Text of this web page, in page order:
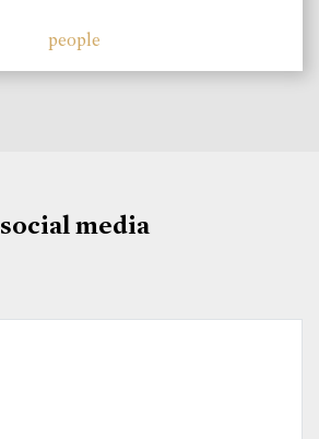
people
social media